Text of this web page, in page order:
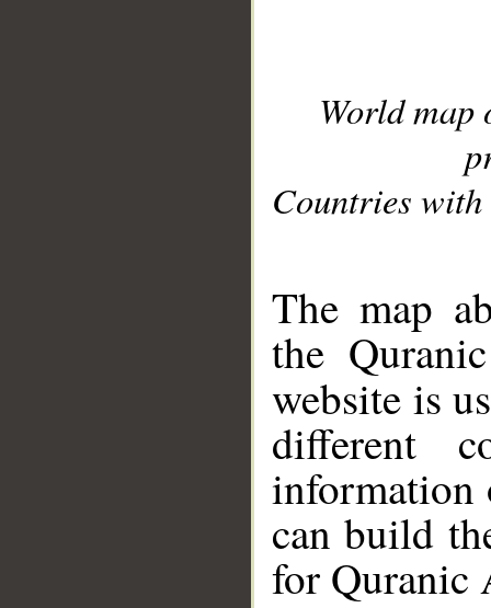
World
Countries with
The map
the
website is
different
information
can build
for Quranic